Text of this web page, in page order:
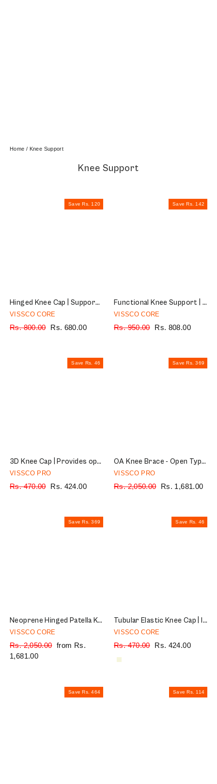
Home / Knee Support
Knee Support
Save Rs. 120
Hinged Knee Cap | Supports the Knee joint with mediolateral hinges | Color - Grey (Single Piece)
VISSCO CORE
Regular
Rs. 800.00
Sale
Rs. 680.00
Save Rs. 142
Functional Knee Support | Provides moderate support & stability to the Knee | Color - Black (Single Piece)
VISSCO CORE
Regular
Rs. 950.00
Sale
Rs. 808.00
Save Rs. 46
3D Knee Cap | Provides optimum compression and mild support for free Knee movement | Color - Multicolor (Single Piece)
VISSCO PRO
Regular
Rs. 470.00
Sale
Rs. 424.00
Save Rs. 369
OA Knee Brace - Open Type (Left/Right) | Offloads the Pressure on the Knee (Grey)
VISSCO PRO
Regular
Rs. 2,050.00
Sale
Rs. 1,681.00
Save Rs. 369
Neoprene Hinged Patella Knee Brace | Provides moderate support & stability to the Knee - (CLOSED TYPE) - Grey (Single Piece)
VISSCO CORE
Regular
price
Rs. 2,050.00 Sale
from Rs.
1,681.00
Save Rs. 46
Tubular Elastic Knee Cap | Ideal Mild Support for Free Knee Movement, Color - Beige (IN PAIR)
VISSCO CORE
Regular
price
Rs. 470.00
Sale
Rs. 424.00
Save Rs. 464 Save Rs. 114